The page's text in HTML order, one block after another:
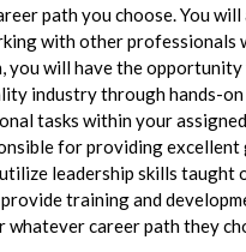
path you choose. You
with other professionals
you will have the
industry through hands-
tasks within your
for providing excellent
leadership skills taught
training and
whatever career path they